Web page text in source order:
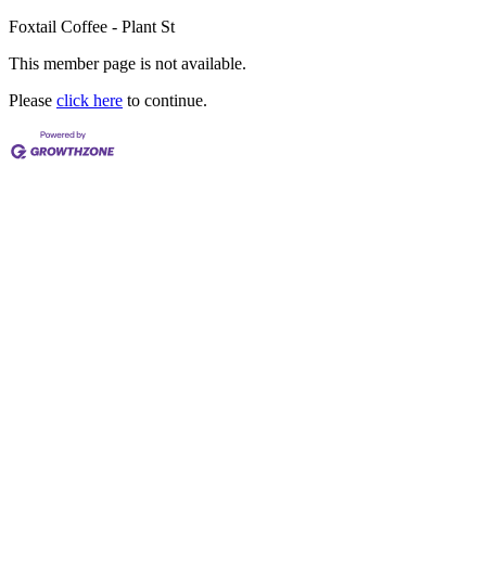
Foxtail Coffee - Plant St
This member page is not available.
Please click here to continue.